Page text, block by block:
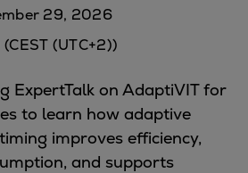
29, 2026
(CEST (UTC+2))
ExpertTalk on AdaptiVIT for
to learn how adaptive
improves efficiency,
and supports